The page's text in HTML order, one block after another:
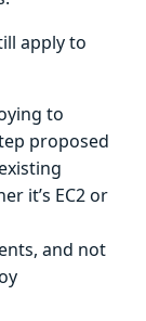
apply to
to
proposed
it’s EC2 or
and not